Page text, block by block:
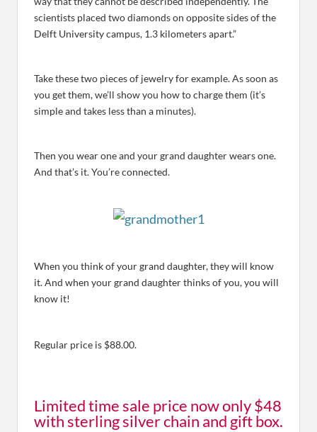
scientists placed two diamonds on opposite sides of the
Delft University campus, 1.3 kilometers apart.”
Take these two pieces of jewelry for example. As soon as
you get them, we’ll show you how to charge them (it’s
simple and takes less than a minutes).
Then you wear one and your grand daughter wears one.
And that’s it. You’re connected.
When you think of your grand daughter, they will know
it. And when your grand daughter thinks of you, you will
know it!
Regular price is $88.00.
Limited time sale price now only $48
with sterling silver chain and gift box.